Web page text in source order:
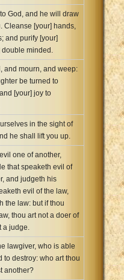
God, and he will draw
Cleanse [your] hands,
and purify [your]
minded.
and mourn, and weep:
be turned to
[your] joy to
in the sight of
he shall lift you up.
one of another,
that speaketh evil of
and judgeth his
evil of the law,
the law: but if thou
thou art not a doer of
a judge.
lawgiver, who is able
to destroy: who art thou
another?